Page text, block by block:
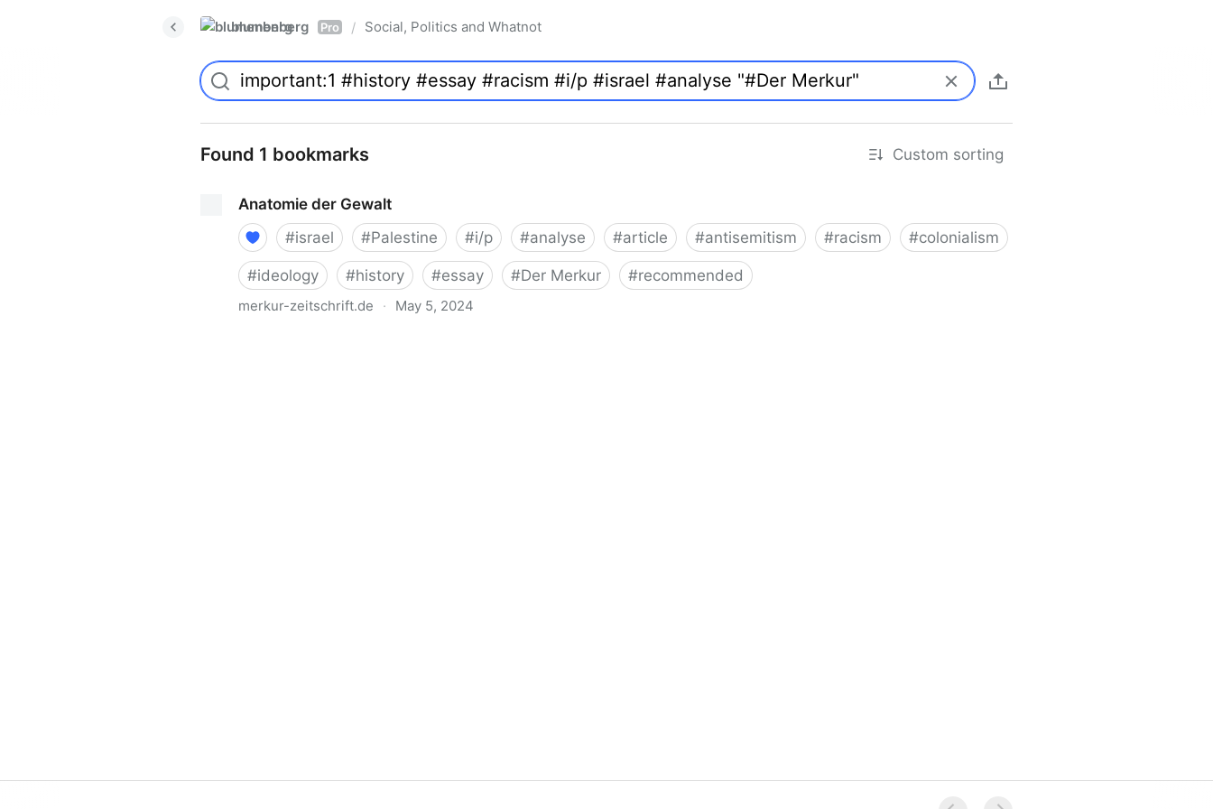
blumenberg Pro / Social, Politics and Whatnot
Found 1 bookmarks Custom sorting
Anatomie der Gewalt
#israel #Palestine #i/p #analyse #article #antisemitism #racism #colonialism
#ideology #history #essay #Der Merkur #recommended
merkur-zeitschrift.de · May 5, 2024